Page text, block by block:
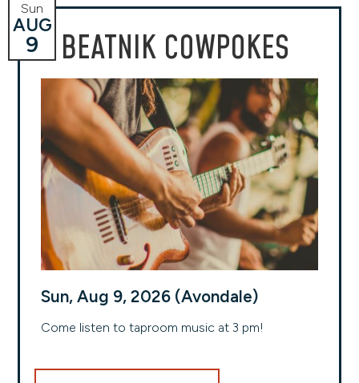
BEATNIK COWPOKES
Sun
AUG
9
Sun, Aug 9, 2026 (Avondale)
Come listen to taproom music at 3 pm!